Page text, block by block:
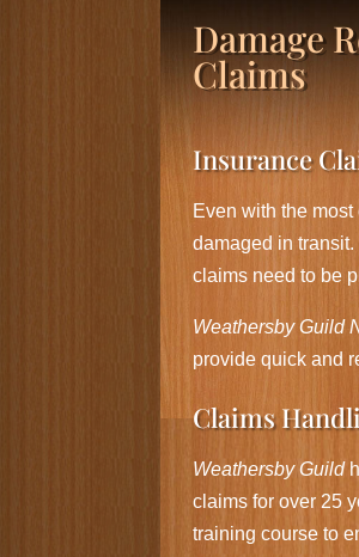
Damage
Claims
Insurance
Even with the
damaged in
claims need to be
Weathersby Guild
provide quick and
Claims
Weathersby Guild
claims for over 25
training course to